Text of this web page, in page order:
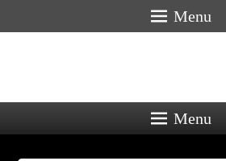
Menu
Menu